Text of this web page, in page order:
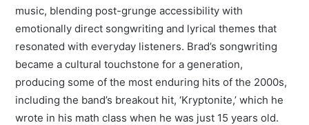
music, blending post-grunge accessibility with
emotionally direct songwriting and lyrical themes that
resonated with everyday listeners. Brad’s songwriting
became a cultural touchstone for a generation,
producing some of the most enduring hits of the 2000s,
including the band’s breakout hit, ‘Kryptonite,’ which he
wrote in his math class when he was just 15 years old.